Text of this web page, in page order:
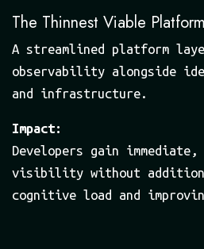
The Thinnest Viable
A streamlined platform
observability alongside
and infrastructure.
Impact:
Developers gain
visibility without
cognitive load and